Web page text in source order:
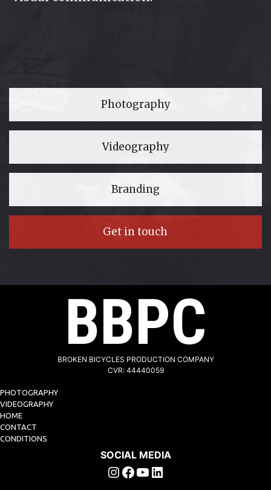
Photography
Videography
Branding
Get in touch
BBPC
BROKEN BICYCLES PRODUCTION COMPANY
CVR: 44440059
PHOTOGRAPHY
VIDEOGRAPHY
HOME
CONTACT
CONDITIONS
SOCIAL MEDIA
Instagram Facebook YouTube Linkedin